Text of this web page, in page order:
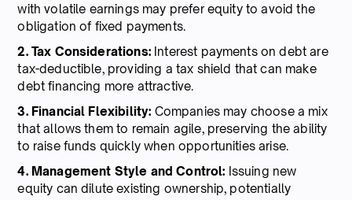
with volatile earnings may prefer equity to avoid the
obligation of fixed payments.
2. Tax Considerations: Interest payments on debt are
tax-deductible, providing a tax shield that can make
debt financing more attractive.
3. Financial Flexibility: Companies may choose a mix
that allows them to remain agile, preserving the ability
to raise funds quickly when opportunities arise.
4. Management Style and Control: Issuing new
equity can dilute existing ownership, potentially